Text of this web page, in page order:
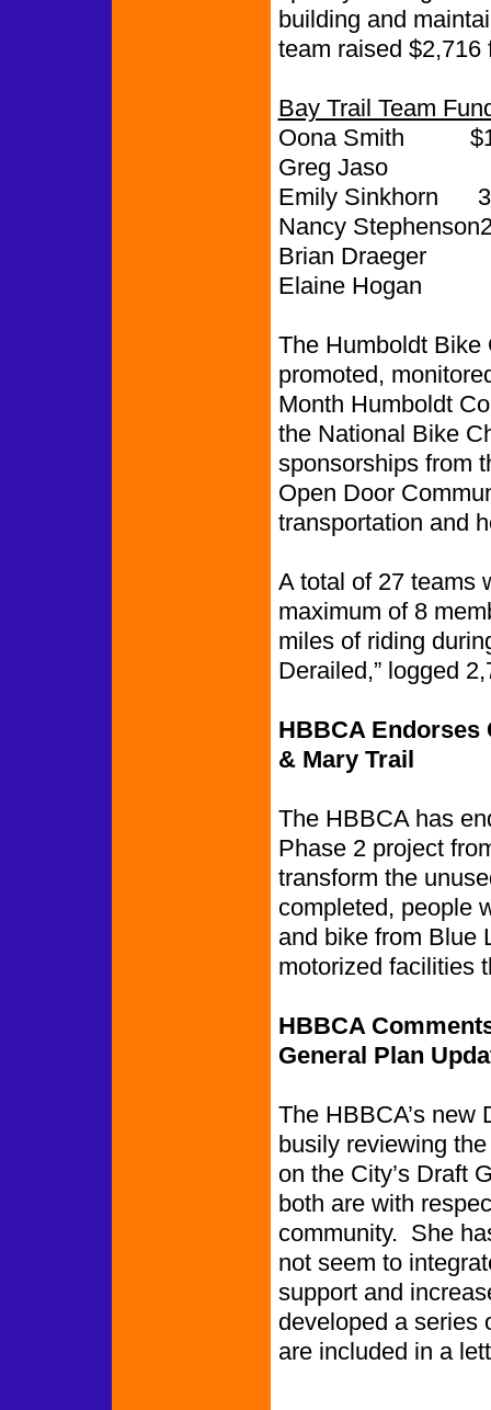
building and
team raised $2,716
Bay Trail Team
Oona Smith
Greg Jaso
Emily Sinkhorn
Nancy
Brian Draeger
Elaine
The Humboldt Bike
promoted,
Month Humboldt
the National Bike
sponsorships from
Open Door
transportation and
A total of 27 teams
maximum of 8
miles of riding
Derailed,” logged
HBBCA Endorses
& Mary Trail
The HBBCA has
Phase 2 project
transform the
completed, people
and bike from Blue
motorized facilities
HBBCA
General Plan
The HBBCA’s new
busily reviewing
on the City’s Draft
both are with
community. She
not seem to
support and
developed a series
are included in a